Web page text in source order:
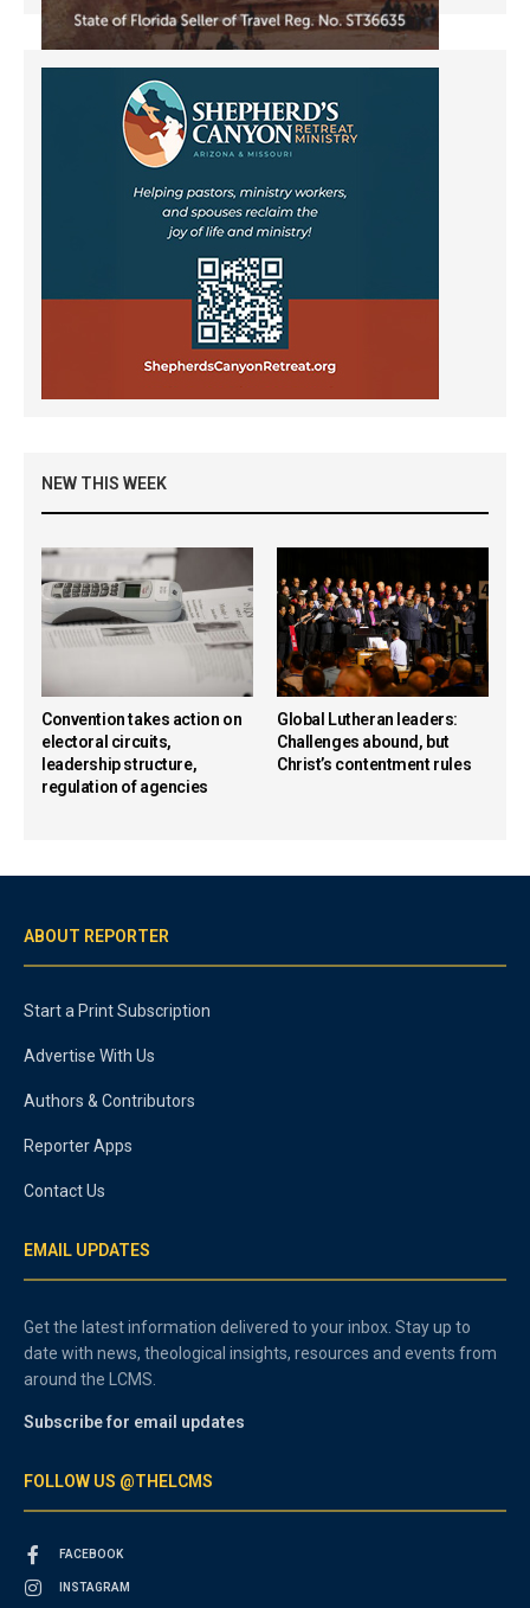
NEW THIS WEEK
Convention takes action on
electoral circuits,
leadership structure,
regulation of agencies
Global Lutheran leaders:
Challenges abound, but
Christ’s contentment rules
ABOUT REPORTER
Start a Print Subscription
Advertise With Us
Authors & Contributors
Reporter Apps
Contact Us
EMAIL UPDATES
Get the latest information delivered to your inbox. Stay up to
date with news, theological insights, resources and events from
around the LCMS.
Subscribe for email updates
FOLLOW US @THELCMS
FACEBOOK
INSTAGRAM